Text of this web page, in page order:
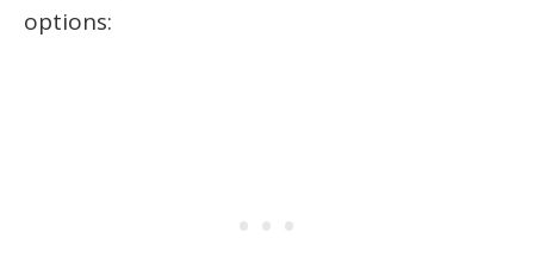
options: